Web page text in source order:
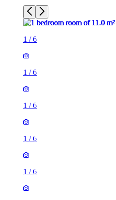
1 /6
1 /6
1 /6
1 /6
1 /6